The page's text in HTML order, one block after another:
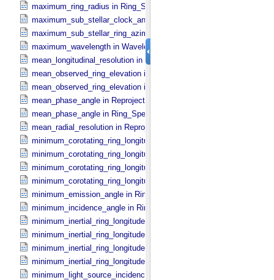
maximum_ring_radius in Ring_​Spectrum
maximum_sub_stellar_clock_angle in Column_​Headers
maximum_sub_stellar_ring_azimuth in Column_​Headers
maximum_wavelength in Wavelength_​Parameters
mean_longitudinal_resolution in Reprojection_​Grid_​Parameters
mean_observed_ring_elevation in Reprojection_​Geometry
mean_observed_ring_elevation in Ring_​Spectrum
mean_phase_angle in Reprojection_​Geometry
mean_phase_angle in Ring_​Spectrum
mean_radial_resolution in Reprojection_​Grid_​Parameters
minimum_corotating_ring_longitude in Occultation_​Ring_​Profile
minimum_corotating_ring_longitude in Occultation_​Time_​Series
minimum_corotating_ring_longitude in Reprojection_​Geometry
minimum_corotating_ring_longitude in Ring_​Spectrum
minimum_emission_angle in Ring_​Spectrum
minimum_incidence_angle in Ring_​Spectrum
minimum_inertial_ring_longitude in Occultation_​Ring_​Profile
minimum_inertial_ring_longitude in Occultation_​Time_​Series
minimum_inertial_ring_longitude in Reprojection_​Geometry
minimum_inertial_ring_longitude in Ring_​Spectrum
minimum_light_source_incidence_angle in Occultation_​Ring_​Profile